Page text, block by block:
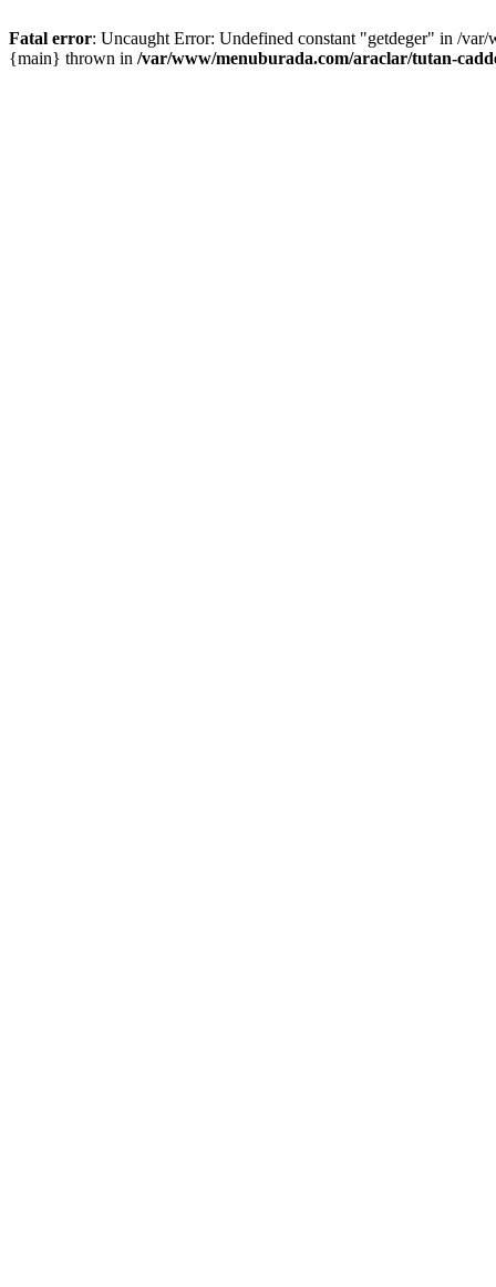
Fatal error: Uncaught Error: Undefined constant "getdeger" in /
{main} thrown in /var/www/menuburada.com/araclar/tutan-